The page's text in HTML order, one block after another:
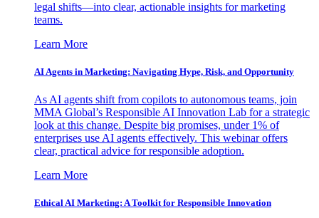
legal shifts—into clear, actionable insights for marketing
teams.
Learn More
AI Agents in Marketing: Navigating Hype, Risk, and Opportunity
As AI agents shift from copilots to autonomous teams, join
MMA Global’s Responsible AI Innovation Lab for a strategic
look at this change. Despite big promises, under 1% of
enterprises use AI agents effectively. This webinar offers
clear, practical advice for responsible adoption.
Learn More
Ethical AI Marketing: A Toolkit for Responsible Innovation